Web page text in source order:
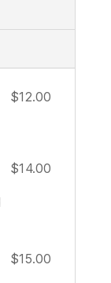
$12.00
$14.00
$15.00